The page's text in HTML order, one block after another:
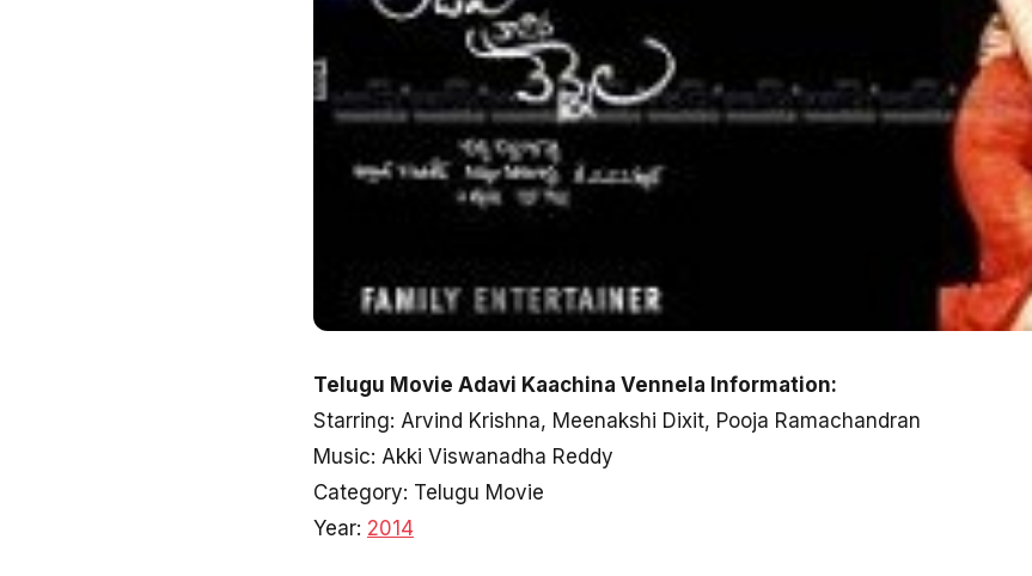
Telugu Movie Adavi Kaachina Vennela Information:
Starring: Arvind Krishna, Meenakshi Dixit, Pooja Ramachandran
Music: Akki Viswanadha Reddy
Category: Telugu Movie
Year: 2014